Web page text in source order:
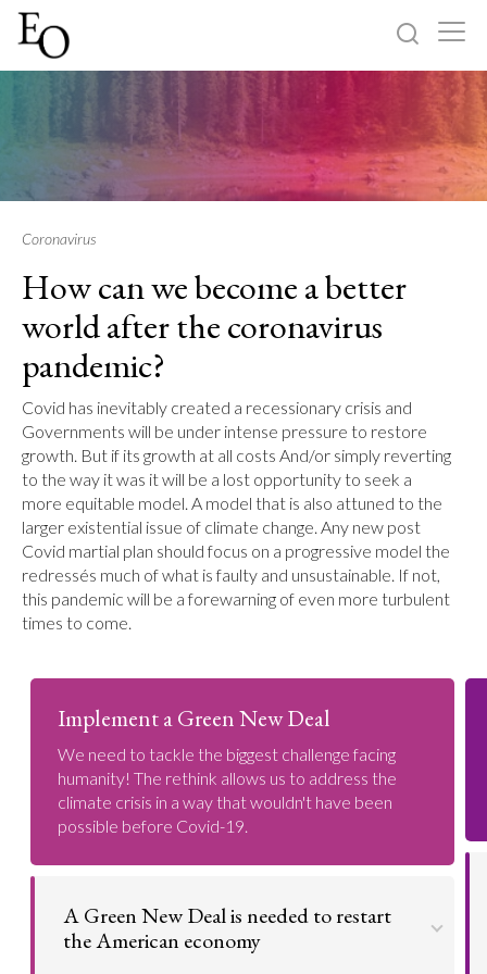
About
Log in Sign up
Coronavirus
How can we become a better
world after the coronavirus
pandemic?
Covid has inevitably created a recessionary crisis and
Governments will be under intense pressure to restore
growth. But if its growth at all costs And/or simply reverting
to the way it was it will be a lost opportunity to seek a
more equitable model. A model that is also attuned to the
larger existential issue of climate change. Any new post
Covid martial plan should focus on a progressive model the
redressés much of what is faulty and unsustainable. If not,
this pandemic will be a forewarning of even more turbulent
times to come.
Implement a Green New Deal
We need to tackle the biggest challenge facing
humanity! The rethink allows us to address the
climate crisis in a way that wouldn't have been
possible before Covid-19.
A Green New Deal is needed to restart
the American economy